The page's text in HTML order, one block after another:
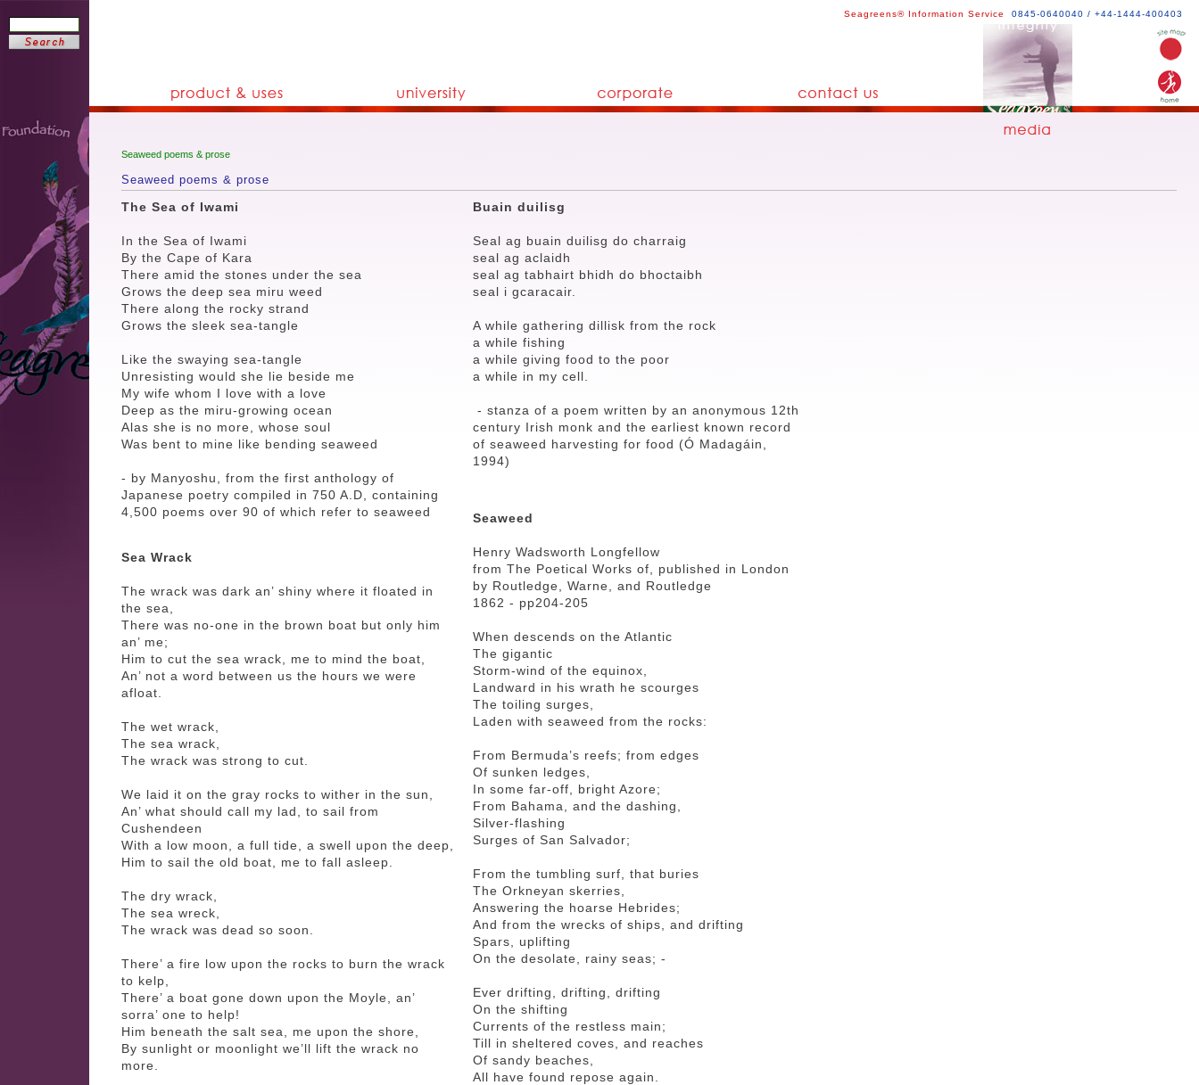
Seagreens® Information Service 0845-0640040 / +44-1444-400403
Seaweed poems & prose
Seaweed poems & prose
The Sea of Iwami
In the Sea of Iwami
By the Cape of Kara
There amid the stones under the sea
Grows the deep sea miru weed
There along the rocky strand
Grows the sleek sea-tangle
Like the swaying sea-tangle
Unresisting would she lie beside me
My wife whom I love with a love
Deep as the miru-growing ocean
Alas she is no more, whose soul
Was bent to mine like bending seaweed
- by Manyoshu, from the first anthology of
Japanese poetry compiled in 750 A.D, containing
4,500 poems over 90 of which refer to seaweed
Sea Wrack
The wrack was dark an’ shiny where it floated in
the sea,
There was no-one in the brown boat but only him
an’ me;
Him to cut the sea wrack, me to mind the boat,
An’ not a word between us the hours we were
afloat.
The wet wrack,
The sea wrack,
The wrack was strong to cut.
We laid it on the gray rocks to wither in the sun,
An’ what should call my lad, to sail from
Cushendeen
With a low moon, a full tide, a swell upon the deep,
Him to sail the old boat, me to fall asleep.
The dry wrack,
The sea wreck,
The wrack was dead so soon.
There’ a fire low upon the rocks to burn the wrack
to kelp,
There’ a boat gone down upon the Moyle, an’
sorra’ one to help!
Him beneath the salt sea, me upon the shore,
By sunlight or moonlight we’ll lift the wrack no
more.
Buain duilisg
Seal ag buain duilisg do charraig
seal ag aclaidh
seal ag tabhairt bhidh do bhoctaibh
seal i gcaracair.
A while gathering dillisk from the rock
a while fishing
a while giving food to the poor
a while in my cell.
- stanza of a poem written by an anonymous 12th
century Irish monk and the earliest known record
of seaweed harvesting for food (Ó Madagáin,
1994)
Seaweed
Henry Wadsworth Longfellow
from The Poetical Works of, published in London
by Routledge, Warne, and Routledge
1862 - pp204-205
When descends on the Atlantic
The gigantic
Storm-wind of the equinox,
Landward in his wrath he scourges
The toiling surges,
Laden with seaweed from the rocks:
From Bermuda’s reefs; from edges
Of sunken ledges,
In some far-off, bright Azore;
From Bahama, and the dashing,
Silver-flashing
Surges of San Salvador;
From the tumbling surf, that buries
The Orkneyan skerries,
Answering the hoarse Hebrides;
And from the wrecks of ships, and drifting
Spars, uplifting
On the desolate, rainy seas; -
Ever drifting, drifting, drifting
On the shifting
Currents of the restless main;
Till in sheltered coves, and reaches
Of sandy beaches,
All have found repose again.